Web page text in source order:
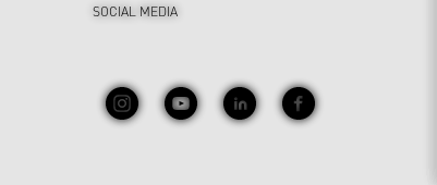
SOCIAL MEDIA